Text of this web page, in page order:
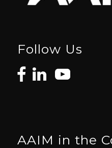
Follow Us
AAIM in the